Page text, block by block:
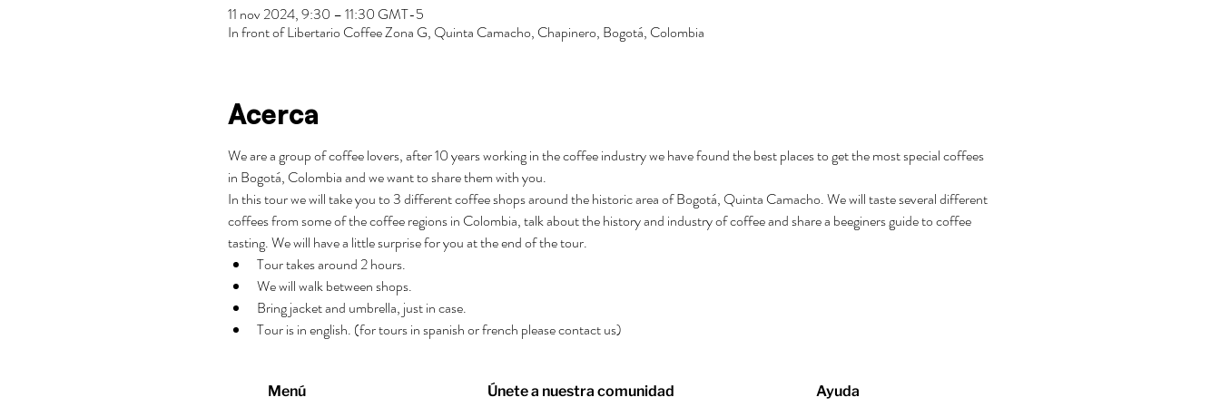
11 nov 2024, 9:30 – 11:30 GMT-5
In front of Libertario Coffee Zona G, Quinta Camacho, Chapinero, Bogotá, Colombia
Acerca
We are a group of coffee lovers, after 10 years working in the coffee industry we have found the best places to get the most special coffees
in Bogotá, Colombia and we want to share them with you.
In this tour we will take you to 3 different coffee shops around the historic area of Bogotá, Quinta Camacho. We will taste several different
coffees from some of the coffee regions in Colombia, talk about the history and industry of coffee and share a beeginers guide to coffee
tasting. We will have a little surprise for you at the end of the tour.
Tour takes around 2 hours.
We will walk between shops.
Bring jacket and umbrella, just in case.
Tour is in english. (for tours in spanish or french please contact us)
Menú Únete a nuestra comunidad Ayuda